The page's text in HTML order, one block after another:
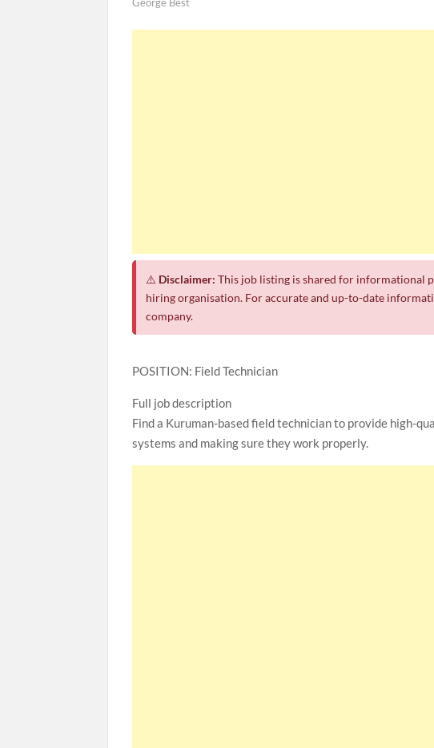
⚠️ Disclaimer: This job listing is shared for informational
hiring organisation. For accurate and up-to-date
company.
POSITION: Field Technician
Full job description
Find a Kuruman-based field technician to provide high-
systems and making sure they work properly.